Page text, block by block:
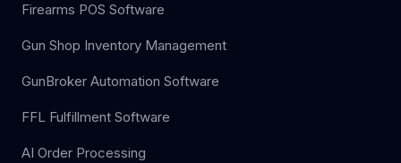
Firearms POS Software
Gun Shop Inventory Management
GunBroker Automation Software
FFL Fulfillment Software
AI Order Processing